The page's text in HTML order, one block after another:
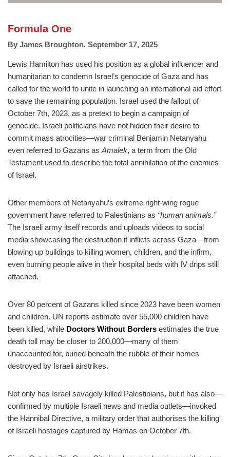
Formula One
By James Broughton, September 17, 2025
Lewis Hamilton has used his position as a global influencer and
humanitarian to condemn Israel’s genocide of Gaza and has
called for the world to unite in launching an international aid effort
to save the remaining population. Israel used the fallout of
October 7th, 2023, as a pretext to begin a campaign of
genocide. Israeli politicians have not hidden their desire to
commit mass atrocities—war criminal Benjamin Netanyahu
even referred to Gazans as Amalek, a term from the Old
Testament used to describe the total annihilation of the enemies
of Israel.
Other members of Netanyahu’s extreme right-wing rogue
government have referred to Palestinians as “human animals.”
The Israeli army itself records and uploads videos to social
media showcasing the destruction it inflicts across Gaza—from
blowing up buildings to killing women, children, and the infirm,
even burning people alive in their hospital beds with IV drips still
attached.
Over 80 percent of Gazans killed since 2023 have been women
and children. UN reports estimate over 55,000 children have
been killed, while Doctors Without Borders estimates the true
death toll may be closer to 200,000—many of them
unaccounted for, buried beneath the rubble of their homes
destroyed by Israeli airstrikes.
Not only has Israel savagely killed Palestinians, but it has also—
confirmed by multiple Israeli news and media outlets—invoked
the Hannibal Directive, a military order that authorises the killing
of Israeli hostages captured by Hamas on October 7th.